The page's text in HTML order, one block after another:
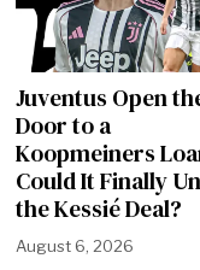
Juventus Open
Door to a
Koopmeiners
Could It Finally
the Kessié Deal?
August 6, 2026